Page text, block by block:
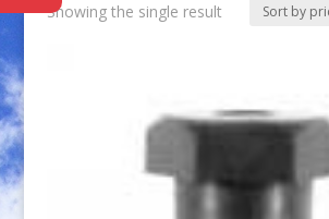
Showing the single result